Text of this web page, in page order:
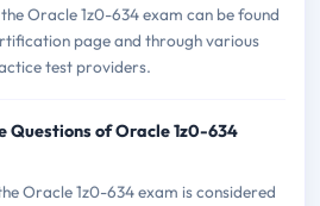
Oracle 1z0-634 exam can be found
page and through various
test providers.
Questions of Oracle 1z0-634
Oracle 1z0-634 exam is considered